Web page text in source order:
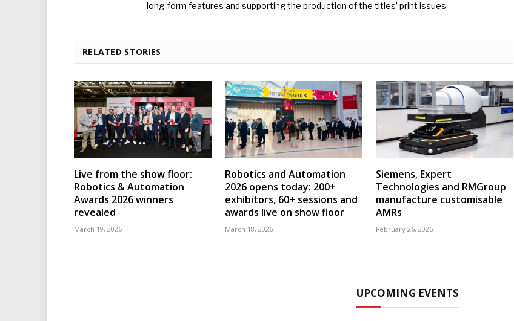
long-form features and supporting the production of the titles’ print issues.
RELATED STORIES
Live from the show floor:
Robotics & Automation
Awards 2026 winners
revealed
March 19, 2026
Robotics and Automation
2026 opens today: 200+
exhibitors, 60+ sessions and
awards live on show floor
March 18, 2026
Siemens, Expert
Technologies and RMGroup
manufacture customisable
AMRs
February 26, 2026
UPCOMING EVENTS